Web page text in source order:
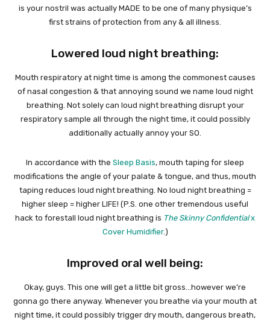
is your nostril was actually MADE to be one of many physique’s
first strains of protection from any & all illness.
Lowered loud night breathing:
Mouth respiratory at night time is among the commonest causes
of nasal congestion & that annoying sound we name loud night
breathing. Not solely can loud night breathing disrupt your
respiratory sample all through the night time, it could possibly
additionally actually annoy your SO.
In accordance with the Sleep Basis, mouth taping for sleep
modifications the angle of your palate & tongue, and thus, mouth
taping reduces loud night breathing. No loud night breathing =
higher sleep = higher LIFE! (P.S. one other tremendous useful
hack to forestall loud night breathing is The Skinny Confidentialx
Cover Humidifier.)
Improved oral well being:
Okay, guys. This one will get a little bit gross…however we’re
gonna go there anyway. Whenever you breathe via your mouth at
night time, it could possibly trigger dry mouth, dangerous breath,